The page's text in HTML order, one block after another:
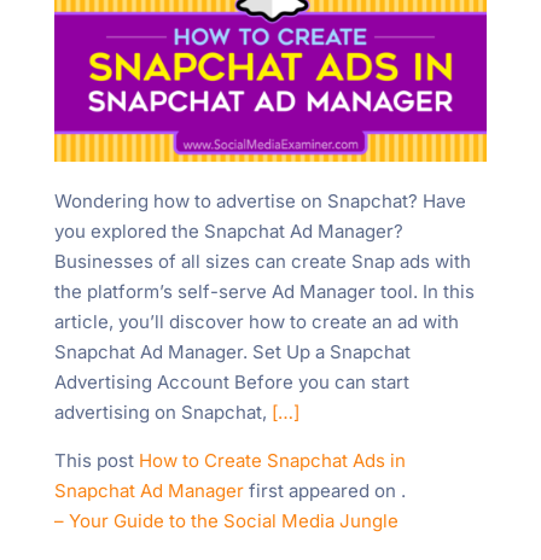
Wondering how to advertise on Snapchat? Have
you explored the Snapchat Ad Manager?
Businesses of all sizes can create Snap ads with
the platform’s self-serve Ad Manager tool. In this
article, you’ll discover how to create an ad with
Snapchat Ad Manager. Set Up a Snapchat
Advertising Account Before you can start
advertising on Snapchat, […]
This post How to Create Snapchat Ads in
Snapchat Ad Managerfirst appeared on .
– Your Guide to the Social Media Jungle